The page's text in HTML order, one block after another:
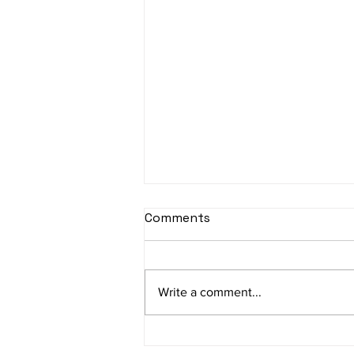
sItApati raghunAtha -
Av: S N3 D2 P M2 R2 G3 M1 R2 S
taaLam: aTa Composer: Kanaka
Comments
Write a comment...